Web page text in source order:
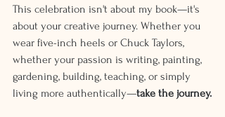
This celebration isn't about my book—it's
about your creative journey. Whether you
wear five-inch heels or Chuck Taylors,
whether your passion is writing, painting,
gardening, building, teaching, or simply
living more authentically—take the journey.